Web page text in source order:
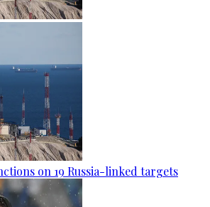
on 19 Russia-linked targets